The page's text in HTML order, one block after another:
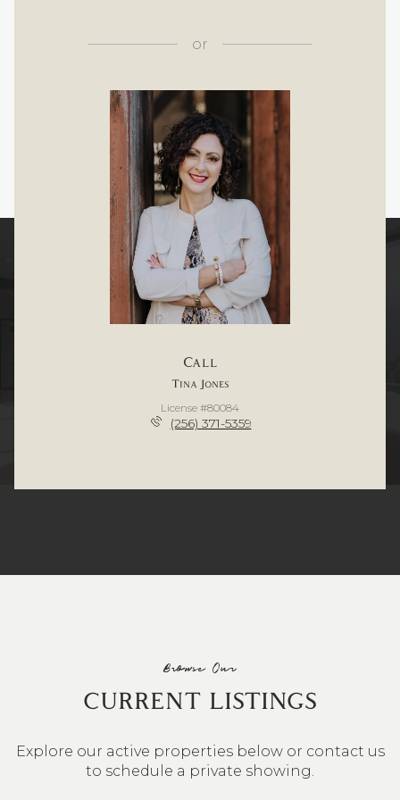
or
Call
Tina Jones
License #80084
(256) 371-5359
Browse Our
CURRENT LISTINGS
Explore our active properties below or contact us
to schedule a private showing.